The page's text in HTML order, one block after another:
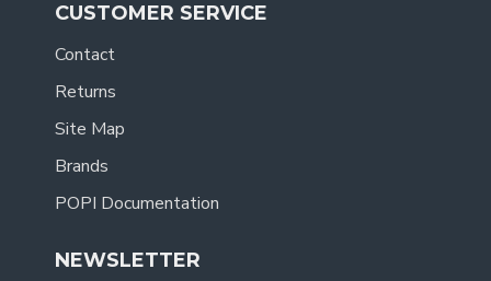
CUSTOMER SERVICE
Contact
Returns
Site Map
Brands
POPI Documentation
NEWSLETTER